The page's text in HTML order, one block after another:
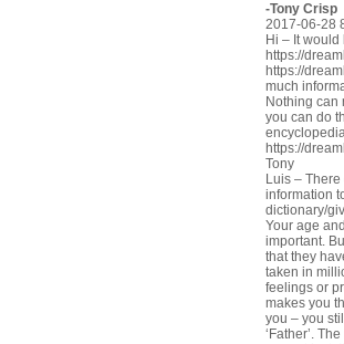
-Tony Crisp
2017-06-28
Hi – It
https://
https://
much
Nothing can
you can do
https://
Tony
Luis –
information
dictionary/
Your age
important.
that they
taken in
feelings or
makes you
you – you
‘Father’.